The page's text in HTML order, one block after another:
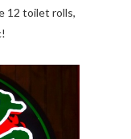
12 toilet rolls,